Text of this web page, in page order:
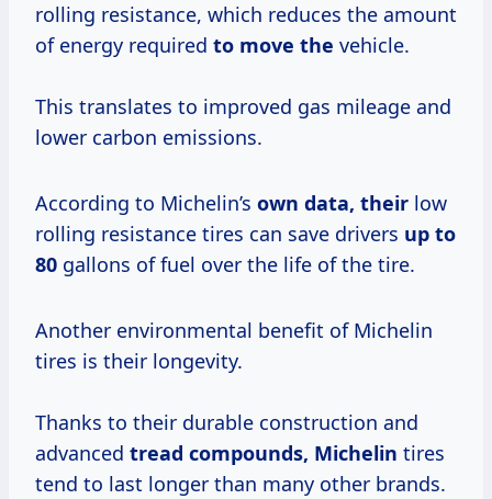
rolling resistance, which reduces the amount
of energy required to move the vehicle.
This translates to improved gas mileage and
lower carbon emissions.
According to Michelin’s own data, their low
rolling resistance tires can save drivers up to
80 gallons of fuel over the life of the tire.
Another environmental benefit of Michelin
tires is their longevity.
Thanks to their durable construction and
advanced tread compounds, Michelin tires
tend to last longer than many other brands.